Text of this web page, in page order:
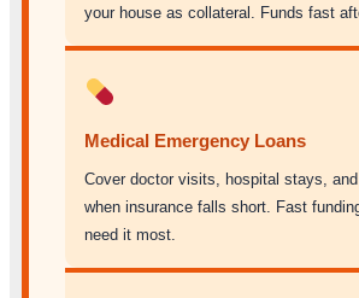
your house as collateral. Funds fast
Medical Emergency Loans
Cover doctor visits, hospital stays,
when insurance falls short. Fast
need it most.